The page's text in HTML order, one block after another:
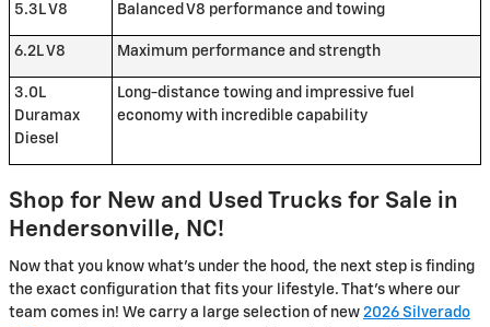
5.3L V8 Balanced V8 performance and towing
6.2L V8 Maximum performance and strength
3.0L
Duramax
Diesel
Long-distance towing and impressive fuel
economy with incredible capability
Shop for New and Used Trucks for Sale in
Hendersonville, NC!
Now that you know what's under the hood, the next step is finding
the exact configuration that fits your lifestyle. That's where our
team comes in! We carry a large selection of new 2026 Silverado